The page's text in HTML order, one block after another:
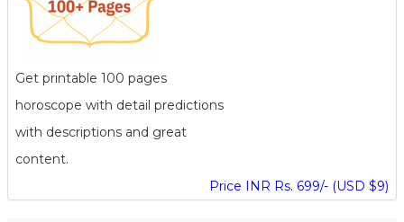
Get printable 100 pages
horoscope with detail predictions
with descriptions and great
content.
Price INR Rs. 699/- (USD $9)